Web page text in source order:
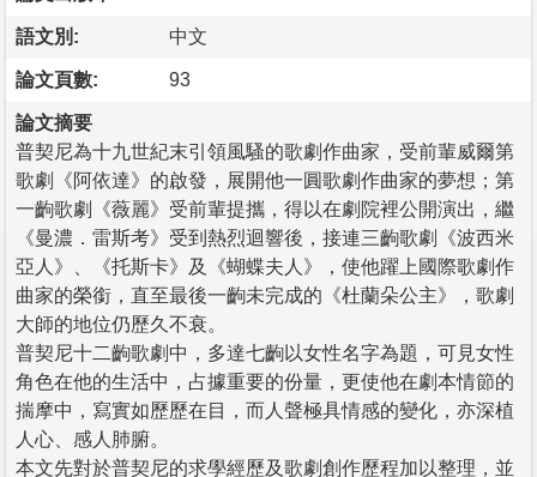
語文別: 中文
論文頁數: 93
論文摘要
普契尼為十九世紀末引領風騷的歌劇作曲家，受前輩威爾第
歌劇《阿依達》的啟發，展開他一圓歌劇作曲家的夢想；第
一齣歌劇《薇麗》受前輩提攜，得以在劇院裡公開演出，繼
《曼濃．雷斯考》受到熱烈迴響後，接連三齣歌劇《波西米
亞人》、《托斯卡》及《蝴蝶夫人》，使他躍上國際歌劇作
曲家的榮銜，直至最後一齣未完成的《杜蘭朵公主》，歌劇
大師的地位仍歷久不衰。
普契尼十二齣歌劇中，多達七齣以女性名字為題，可見女性
角色在他的生活中，占據重要的份量，更使他在劇本情節的
揣摩中，寫實如歷歷在目，而人聲極具情感的變化，亦深植
人心、感人肺腑。
本文先對於普契尼的求學經歷及歌劇創作歷程加以整理，並